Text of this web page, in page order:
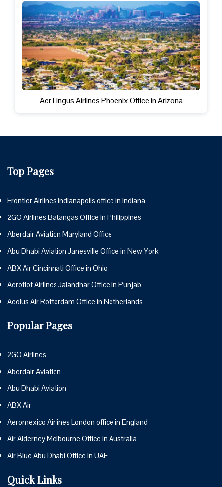
Aer Lingus Airlines Phoenix Office in Arizona
Top Pages
Frontier Airlines Indianapolis office in Indiana
2GO Airlines Batangas Office in Philippines
Aberdair Aviation Maryland Office
Abu Dhabi Aviation Janesville Office in New York
ABX Air Cincinnati Office in Ohio
Aeroflot Airlines Jalandhar Office in Punjab
Aeolus Air Rotterdam Office in Netherlands
Popular Pages
2GO Airlines
Aberdair Aviation
Abu Dhabi Aviation
ABX Air
Aeromexico Airlines London office in England
Air Alderney Melbourne Office in Australia
Air Blue Abu Dhabi Office in UAE
Quick Links